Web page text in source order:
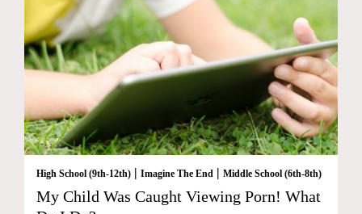
High School (9th-12th) | Imagine The End | Middle School (6th-8th)
My Child Was Caught Viewing Porn! What